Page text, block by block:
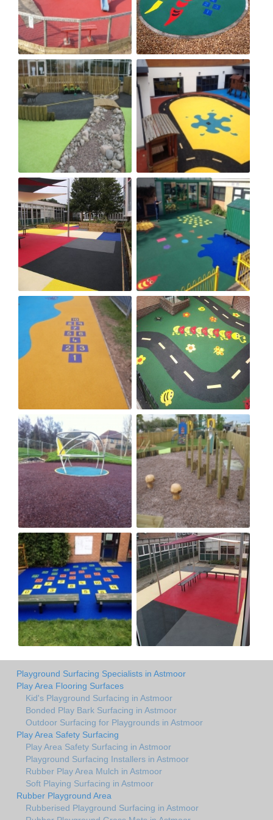
Playground Surfacing Specialists in Astmoor
Play Area Flooring Surfaces
Kid's Playground Surfacing in Astmoor
Bonded Play Bark Surfacing in Astmoor
Outdoor Surfacing for Playgrounds in Astmoor
Play Area Safety Surfacing
Play Area Safety Surfacing in Astmoor
Playground Surfacing Installers in Astmoor
Rubber Play Area Mulch in Astmoor
Soft Playing Surfacing in Astmoor
Rubber Playground Area
Rubberised Playground Surfacing in Astmoor